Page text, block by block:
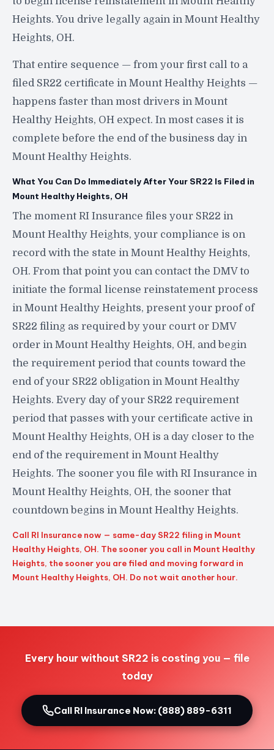
Heights. You drive legally again in Mount Healthy
Heights, OH.
That entire sequence — from your first call to a
filed SR22 certificate in Mount Healthy Heights —
happens faster than most drivers in Mount
Healthy Heights, OH expect. In most cases it is
complete before the end of the business day in
Mount Healthy Heights.
What You Can Do Immediately After Your SR22 Is Filed in
Mount Healthy Heights, OH
The moment RI Insurance files your SR22 in
Mount Healthy Heights, your compliance is on
record with the state in Mount Healthy Heights,
OH. From that point you can contact the DMV to
initiate the formal license reinstatement process
in Mount Healthy Heights, present your proof of
SR22 filing as required by your court or DMV
order in Mount Healthy Heights, OH, and begin
the requirement period that counts toward the
end of your SR22 obligation in Mount Healthy
Heights. Every day of your SR22 requirement
period that passes with your certificate active in
Mount Healthy Heights, OH is a day closer to the
end of the requirement in Mount Healthy
Heights. The sooner you file with RI Insurance in
Mount Healthy Heights, OH, the sooner that
countdown begins in Mount Healthy Heights.
Call RI Insurance now — same-day SR22 filing in Mount
Healthy Heights, OH. The sooner you call in Mount Healthy
Heights, the sooner you are filed and moving forward in
Mount Healthy Heights, OH. Do not wait another hour.
Every hour without SR22 is costing you — file
today
Call RI Insurance Now: (888) 889-6311